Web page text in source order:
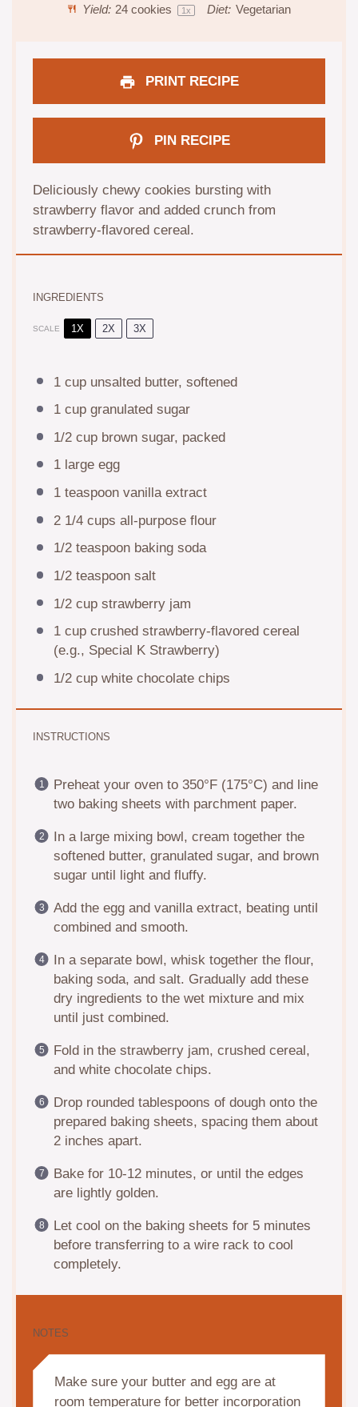
Yield: 24 cookies 1x Diet: Vegetarian
PRINT RECIPE
PIN RECIPE
Deliciously chewy cookies bursting with
strawberry flavor and added crunch from
strawberry-flavored cereal.
INGREDIENTS
SCALE 1X 2X 3X
1 cupunsalted butter, softened
1 cupgranulated sugar
1/2 cupbrown sugar, packed
1large egg
1 teaspoonvanilla extract
2 1/4 cups all-purpose flour
1/2 teaspoonbaking soda
1/2 teaspoonsalt
1/2 cupstrawberry jam
1 cupcrushed strawberry-flavored cereal
(e.g., Special K Strawberry)
1/2 cupwhite chocolate chips
INSTRUCTIONS
Preheat your oven to 350°F (175°C) and line
two baking sheets with parchment paper.
In a large mixing bowl, cream together the
softened butter, granulated sugar, and brown
sugar until light and fluffy.
Add the egg and vanilla extract, beating until
combined and smooth.
In a separate bowl, whisk together the flour,
baking soda, and salt. Gradually add these
dry ingredients to the wet mixture and mix
until just combined.
Fold in the strawberry jam, crushed cereal,
and white chocolate chips.
Drop rounded tablespoons of dough onto the
prepared baking sheets, spacing them about
2 inches apart.
Bake for 10-12 minutes, or until the edges
are lightly golden.
Let cool on the baking sheets for 5 minutes
before transferring to a wire rack to cool
completely.
NOTES
Make sure your butter and egg are at
room temperature for better incorporation